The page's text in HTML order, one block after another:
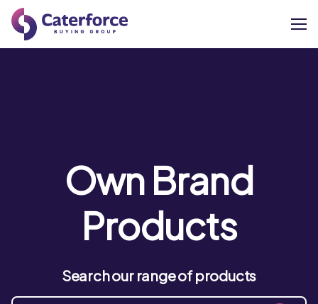
Our Members
Careers
Own Brand
Products
Search our range of products